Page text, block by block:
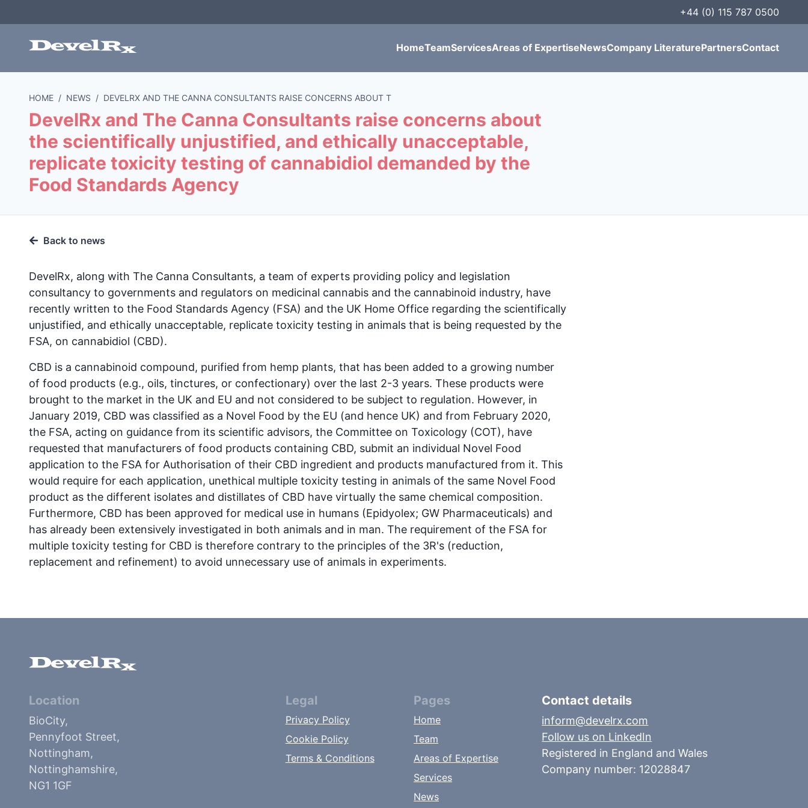
+44 (0) 115 787 0500
HomeTeamServicesAreas of ExpertiseNewsCompany LiteraturePartnersContact
HOME / NEWS / DEVELRX AND THE CANNA CONSULTANTS RAISE CONCERNS ABOUT T
DevelRx and The Canna Consultants raise concerns about
the scientifically unjustified, and ethically unacceptable,
replicate toxicity testing of cannabidiol demanded by the
Food Standards Agency
Back to news
DevelRx, along with The Canna Consultants, a team of experts providing policy and legislation
consultancy to governments and regulators on medicinal cannabis and the cannabinoid industry, have
recently written to the Food Standards Agency (FSA) and the UK Home Office regarding the scientifically
unjustified, and ethically unacceptable, replicate toxicity testing in animals that is being requested by the
FSA, on cannabidiol (CBD).
CBD is a cannabinoid compound, purified from hemp plants, that has been added to a growing number
of food products (e.g., oils, tinctures, or confectionary) over the last 2-3 years. These products were
brought to the market in the UK and EU and not considered to be subject to regulation. However, in
January 2019, CBD was classified as a Novel Food by the EU (and hence UK) and from February 2020,
the FSA, acting on guidance from its scientific advisors, the Committee on Toxicology (COT), have
requested that manufacturers of food products containing CBD, submit an individual Novel Food
application to the FSA for Authorisation of their CBD ingredient and products manufactured from it. This
would require for each application, unethical multiple toxicity testing in animals of the same Novel Food
product as the different isolates and distillates of CBD have virtually the same chemical composition.
Furthermore, CBD has been approved for medical use in humans (Epidyolex; GW Pharmaceuticals) and
has already been extensively investigated in both animals and in man. The requirement of the FSA for
multiple toxicity testing for CBD is therefore contrary to the principles of the 3R's (reduction,
replacement and refinement) to avoid unnecessary use of animals in experiments.
Location
BioCity,
Pennyfoot Street,
Nottingham,
Nottinghamshire,
NG1 1GF
Legal
Privacy Policy
Cookie Policy
Terms & Conditions
Pages
Home
Team
Areas of Expertise
Services
News
Contact details
inform@develrx.com
Follow us on LinkedIn
Registered in England and Wales
Company number: 12028847